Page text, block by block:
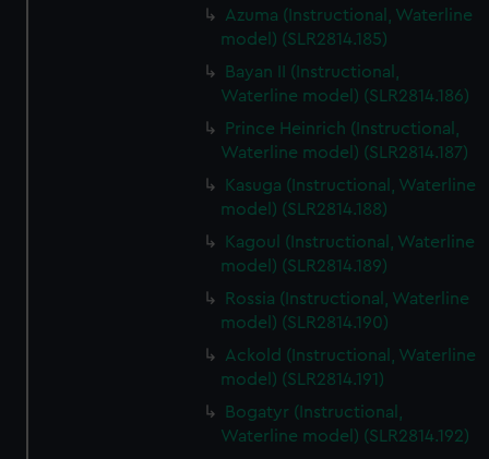
Azuma (Instructional, Waterline
model) (SLR2814.185)
Bayan II (Instructional,
Waterline model) (SLR2814.186)
Prince Heinrich (Instructional,
Waterline model) (SLR2814.187)
Kasuga (Instructional, Waterline
model) (SLR2814.188)
Kagoul (Instructional, Waterline
model) (SLR2814.189)
Rossia (Instructional, Waterline
model) (SLR2814.190)
Ackold (Instructional, Waterline
model) (SLR2814.191)
Bogatyr (Instructional,
Waterline model) (SLR2814.192)